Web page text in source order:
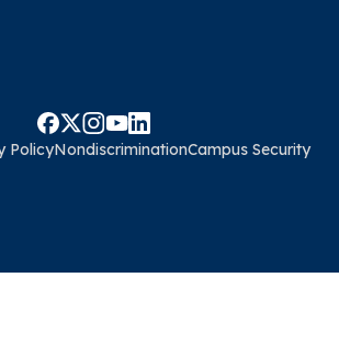
PolicyNondiscriminationCampus Security